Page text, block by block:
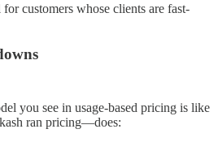
customers whose clients are fast-
you see in usage-based pricing is like
ran pricing—does: